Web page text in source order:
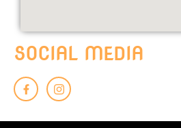
SOCIAL MEDIA